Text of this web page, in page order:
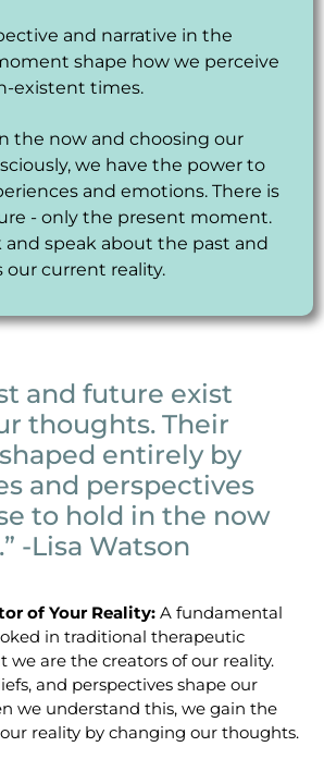
and narrative in the
shape how we perceive
existent times.
the now and choosing our
we have the power to
and emotions. There is
- only the present moment.
speak about the past and
our current reality.
and future exist
thoughts. Their
entirely by
and perspectives
to hold in the now
-Lisa Watson
of Your Reality: A fundamental
in traditional therapeutic
we are the creators of our reality.
and perspectives shape our
we understand this, we gain the
reality by changing our thoughts.